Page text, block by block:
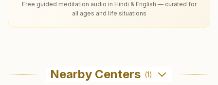
Free guided meditation audio in Hindi & English — curated for
all ages and life situations
Nearby Centers (1)